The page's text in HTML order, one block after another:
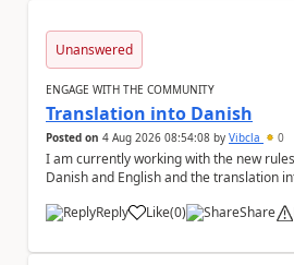
Unanswered
ENGAGE WITH THE COMMUNITY
Translation into Danish
Posted on 4 Aug 2026 08:54:08 by Vibcla 0
I am currently working with the new
Danish and English and the translation
Reply
Like
a (0) Share